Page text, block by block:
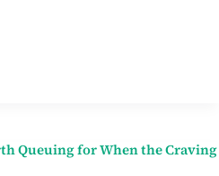
Queuing for When the Craving